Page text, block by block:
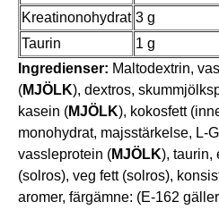
Kreatinonohydrat 3 g
Taurin
1 g
Ingredienser: Maltodextrin,
(MJÖLK), dextros,
kasein (MJÖLK), kokosfett
monohydrat, majsstärkelse, L-
vassleprotein (MJÖLK), taurin,
(solros), veg fett (solros),
aromer, färgämne: (E-162